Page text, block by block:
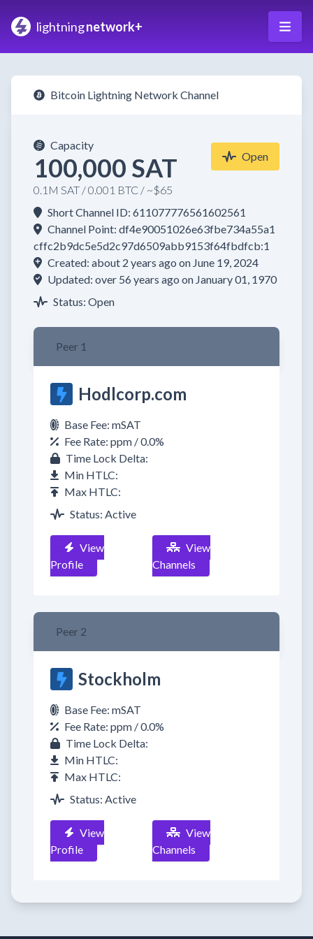
lightningnetwork+
Bitcoin Lightning Network Channel
Capacity
100,000 SAT
0.1M SAT / 0.001 BTC / ~$65
Open
Short Channel ID: 611077776561602561
Channel Point: df4e90051026e63fbe734a55a1
cffc2b9dc5e5d2c97d6509abb9153f64fbdfcb:1
Created: about 2 years ago on June 19, 2024
Updated: over 56 years ago on January 01, 1970
Status: Open
Peer 1
Hodlcorp.com
Base Fee: mSAT
Fee Rate: ppm / 0.0%
Time Lock Delta:
Min HTLC:
Max HTLC:
Status: Active
View
Profile
View
Channels
Peer 2
Stockholm
Base Fee: mSAT
Fee Rate: ppm / 0.0%
Time Lock Delta:
Min HTLC:
Max HTLC:
Status: Active
View
Profile
View
Channels